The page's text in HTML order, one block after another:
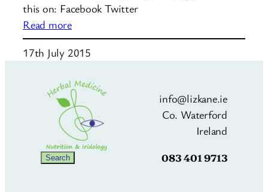
this on: Facebook Twitter
Read more:
Nut
and
Loaf
17th July 2015
Search
Search
info@lizkane.ie
Co. Waterford
Ireland
083 401 9713